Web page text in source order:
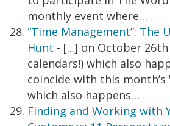
monthly event where…
“Time Management”: The
Hunt - [...] on October
calendars!) which also
coincide with this month’s
which also happens…
Finding and Working with